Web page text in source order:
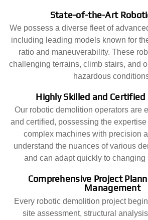
State-of-the-Art
We possess a diverse fleet of
including leading models known for
ratio and maneuverability. These
challenging terrains, climb stairs, and
hazardous
Highly Skilled and
Our robotic demolition operators are
and certified, possessing the
complex machines with precision
understand the nuances of various
and can adapt quickly to changing
Comprehensive Project
Management
Every robotic demolition project
site assessment, structural